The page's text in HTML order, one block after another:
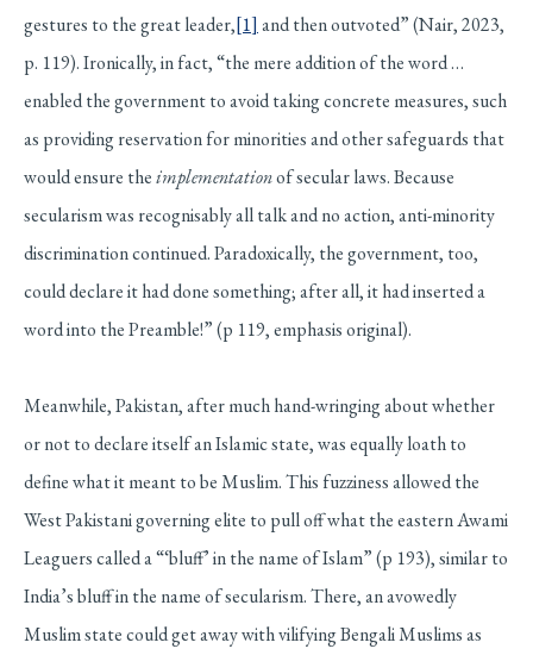
gestures to the great leader,[1] and then outvoted” (Nair, 2023,
p. 119). Ironically, in fact, “the mere addition of the word …
enabled the government to avoid taking concrete measures, such
as providing reservation for minorities and other safeguards that
would ensure theimplementationof secular laws. Because
secularism was recognisably all talk and no action, anti-minority
discrimination continued. Paradoxically, the government, too,
could declare it had done something; after all, it had inserted a
word into the Preamble!” (p 119, emphasis original).
Meanwhile, Pakistan, after much hand-wringing about whether
or not to declare itself an Islamic state, was equally loath to
define what it meant to be Muslim. This fuzziness allowed the
West Pakistani governing elite to pull off what the eastern Awami
Leaguers called a “‘bluff’ in the name of Islam” (p 193), similar to
India’s bluff in the name of secularism. There, an avowedly
Muslim state could get away with vilifying Bengali Muslims as